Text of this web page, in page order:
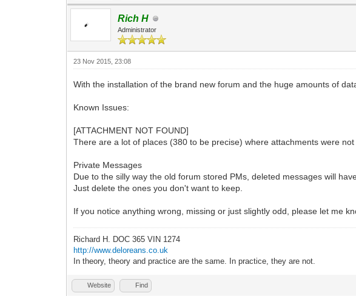
Rich H
Administrator
23 Nov 2015, 23:08
With the installation of the brand new forum and the huge amounts of
Known Issues:
[ATTACHMENT NOT FOUND]
There are a lot of places (380 to be precise) where attachments were
Private Messages
Due to the silly way the old forum stored PMs, deleted messages will
Just delete the ones you don't want to keep.
If you notice anything wrong, missing or just slightly odd, please let me
Richard H. DOC 365 VIN 1274
http://www.deloreans.co.uk
In theory, theory and practice are the same. In practice, they are not.
Website Find